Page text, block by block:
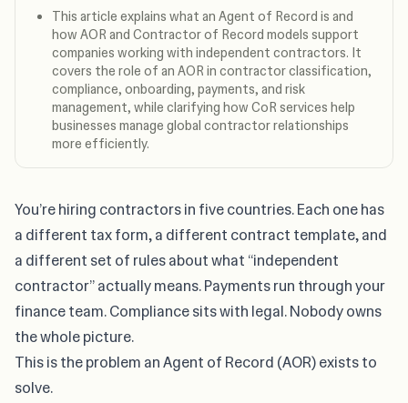
This article explains what an Agent of Record is and
how AOR and Contractor of Record models support
companies working with independent contractors. It
covers the role of an AOR in contractor classification,
compliance, onboarding, payments, and risk
management, while clarifying how CoR services help
businesses manage global contractor relationships
more efficiently.
You’re hiring contractors in five countries. Each one has
a different tax form, a different contract template, and
a different set of rules about what “independent
contractor” actually means. Payments run through your
finance team. Compliance sits with legal. Nobody owns
the whole picture.
This is the problem an Agent of Record (AOR) exists to
solve.